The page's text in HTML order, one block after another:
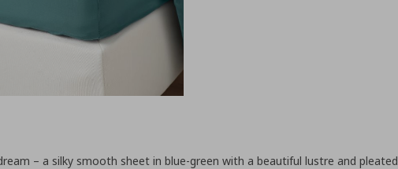
– a silky smooth sheet in blue-green with a beautiful lustre and pleated